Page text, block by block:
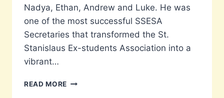
Nadya, Ethan, Andrew and Luke. He was
one of the most successful SSESA
Secretaries that transformed the St.
Stanislaus Ex-students Association into a
vibrant…
READ MORE RIP